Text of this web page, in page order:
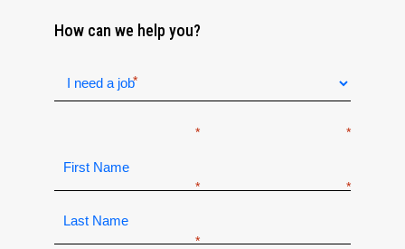
How can we help you?